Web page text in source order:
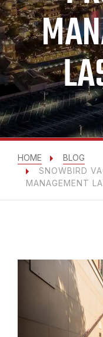
HOME
BLOG
SNOWBIRD
MANAGEMENT